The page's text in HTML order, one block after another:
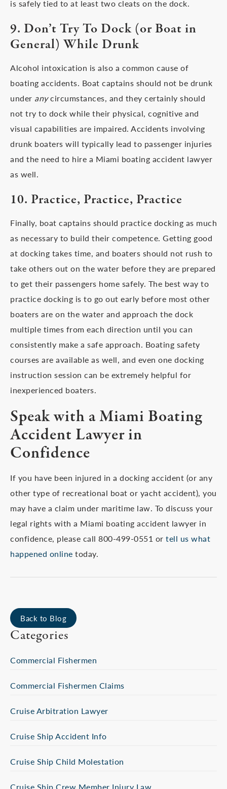
is safely tied to at least two cleats on the dock.
9. Don’t Try To Dock (or Boat in
General) While Drunk
Alcohol intoxication is also a common cause of
boating accidents. Boat captains should not be drunk
under anycircumstances, and they certainly should
not try to dock while their physical, cognitive and
visual capabilities are impaired. Accidents involving
drunk boaters will typically lead to passenger injuries
and the need to hire a Miami boating accident lawyer
as well.
10. Practice, Practice, Practice
Finally, boat captains should practice docking as much
as necessary to build their competence. Getting good
at docking takes time, and boaters should not rush to
take others out on the water before they are prepared
to get their passengers home safely. The best way to
practice docking is to go out early before most other
boaters are on the water and approach the dock
multiple times from each direction until you can
consistently make a safe approach. Boating safety
courses are available as well, and even one docking
instruction session can be extremely helpful for
inexperienced boaters.
Speak with a Miami Boating
Accident Lawyer in
Confidence
If you have been injured in a docking accident (or any
other type of recreational boat or yacht accident), you
may have a claim under maritime law. To discuss your
legal rights with a Miami boating accident lawyer in
confidence, please call 800-499-0551 or tell us what
happened online today.
Back to Blog
Categories
Commercial Fishermen
Commercial Fishermen Claims
Cruise Arbitration Lawyer
Cruise Ship Accident Info
Cruise Ship Child Molestation